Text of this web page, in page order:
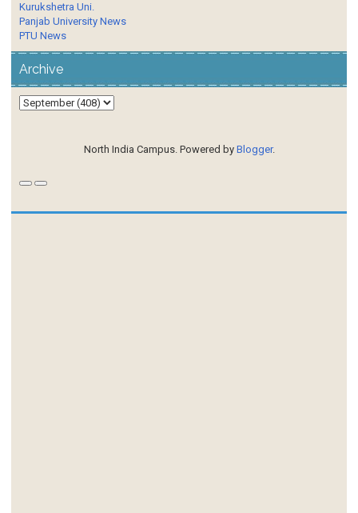
Kurukshetra Uni.
Panjab University News
PTU News
Archive
North India Campus. Powered by Blogger.